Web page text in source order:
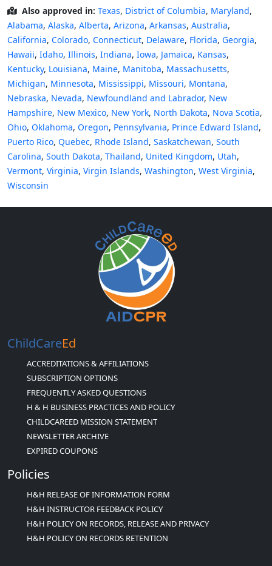
Also approved in: Texas, District of Columbia, Maryland,
Alabama, Alaska, Alberta, Arizona, Arkansas, Australia,
California, Colorado, Connecticut, Delaware, Florida, Georgia,
Hawaii, Idaho, Illinois, Indiana, Iowa, Jamaica, Kansas,
Kentucky, Louisiana, Maine, Manitoba, Massachusetts,
Michigan, Minnesota, Mississippi, Missouri, Montana,
Nebraska, Nevada, Newfoundland and Labrador, New
Hampshire, New Mexico, New York, North Dakota, Nova Scotia,
Ohio, Oklahoma, Oregon, Pennsylvania, Prince Edward Island,
Puerto Rico, Quebec, Rhode Island, Saskatchewan, South
Carolina, South Dakota, Thailand, United Kingdom, Utah,
Vermont, Virginia, Virgin Islands, Washington, West Virginia,
Wisconsin
ChildCareEd
ACCREDITATIONS & AFFILIATIONS
SUBSCRIPTION OPTIONS
FREQUENTLY ASKED QUESTIONS
H & H BUSINESS PRACTICES AND POLICY
CHILDCAREED MISSION STATEMENT
NEWSLETTER ARCHIVE
EXPIRED COUPONS
Policies
H&H RELEASE OF INFORMATION FORM
H&H INSTRUCTOR FEEDBACK POLICY
H&H POLICY ON RECORDS, RELEASE AND PRIVACY
H&H POLICY ON RECORDS RETENTION